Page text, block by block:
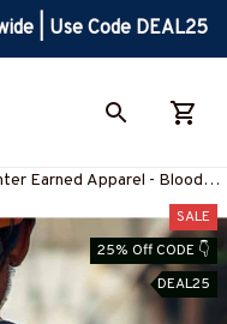
| Use Code DEAL25
Earned Apparel - Blood
SALE
25% Off CODE 👇
DEAL25